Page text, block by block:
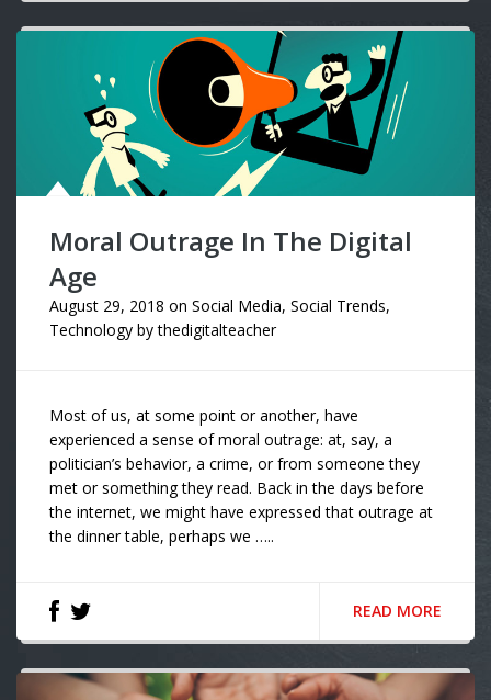
Moral Outrage In The Digital
Age
August 29, 2018 on Social Media, Social Trends,
Technology bythedigitalteacher
Most of us, at some point or another, have
experienced a sense of moral outrage: at, say, a
politician’s behavior, a crime, or from someone they
met or something they read. Back in the days before
the internet, we might have expressed that outrage at
the dinner table, perhaps we …..
READ MORE